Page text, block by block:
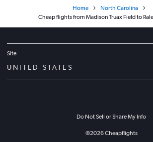
Home
North Carolina
Cheap flights from Madison Truax Field to
Site
UNITED STATES
Do Not Sell or Share My Info
©2026Cheapflights